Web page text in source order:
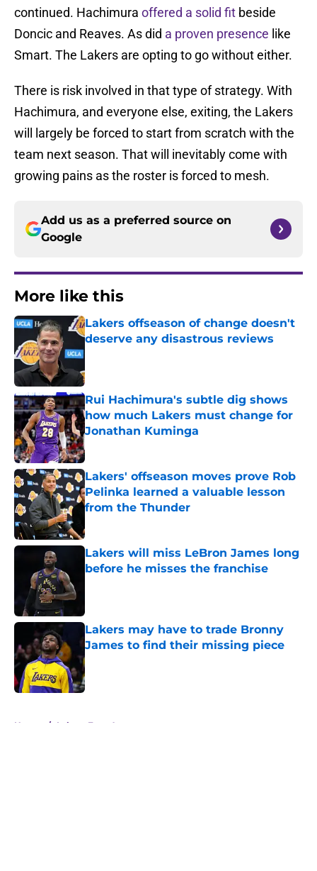
continued. Hachimura offered a solid fit beside
Doncic and Reaves. As did a proven presence like
Smart. The Lakers are opting to go without either.
There is risk involved in that type of strategy. With
Hachimura, and everyone else, exiting, the Lakers
will largely be forced to start from scratch with the
team next season. That will inevitably come with
growing pains as the roster is forced to mesh.
Add us as a preferred source on
Google
More like this
Lakers offseason of change doesn't
deserve any disastrous reviews
Rui Hachimura's subtle dig shows
how much Lakers must change for
Jonathan Kuminga
Published by on Invalid Date
Lakers' offseason moves prove Rob
Pelinka learned a valuable lesson
from the Thunder
Lakers will miss LeBron James long
before he misses the franchise
Lakers may have to trade Bronny
James to find their missing piece
Published by on Invalid Date
Home / Lakers Free Agency